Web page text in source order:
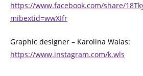
https://www.facebook.com/share/
mibextid=wwXIfr
Graphic designer – Karolina Walas:
https://www.instagram.com/k.wls